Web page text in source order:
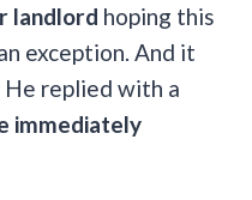
landlord hoping this
exception. And it
replied with a
immediately